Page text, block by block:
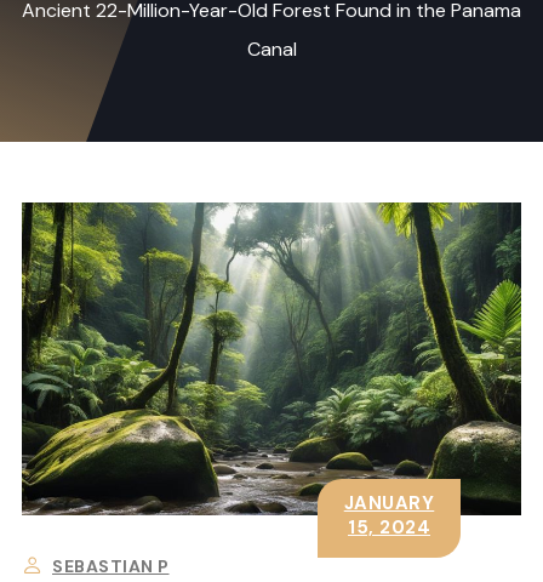
Ancient 22-Million-Year-Old Forest Found in the Panama
Canal
SEBASTIAN P
JANUARY
15, 2024